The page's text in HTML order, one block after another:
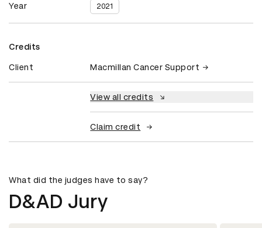
Year 2021
Credits
Client Macmillan Cancer Support
View all credits
Claim credit
What did the judges have to say?
D&AD Jury